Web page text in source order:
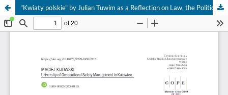
"Kwiaty polskie" by Julian Tuwim as a Reflection on Law, the Political System, and the State